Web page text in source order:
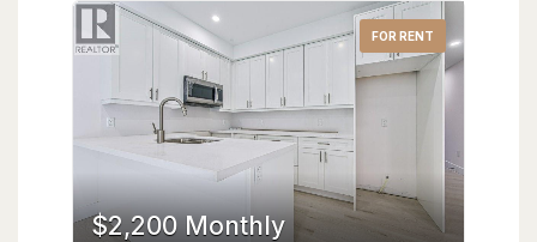
parking space is included. Perfectly situated less
than five minutes from the shops, restaurants,
cafés, and local charm of Belmont Village, as
well as the picturesque Iron Horse Trail, this
home offers an ideal balance of modern living
and urban convenience. With parks, public
transit, and everyday amenities just moments
away, this exceptional lease presents a fantastic
opportunity to enjoy a stylish, low-maintenance
lifestyle in one of the area's most sought-after
neighbourhoods. (id:63008)
FOR RENT
$2,200 Monthly